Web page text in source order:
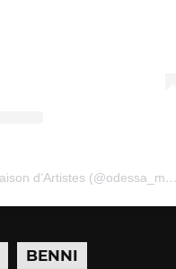
A post shared by Odessa Maison
BENNI